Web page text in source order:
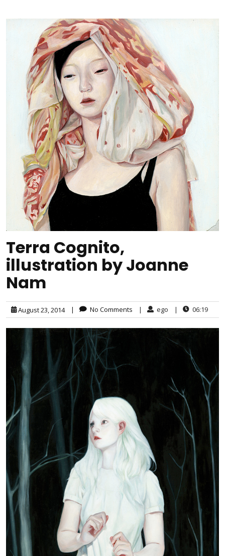
Terra Cognito,
illustration by Joanne
Nam
August 23, 2014 | No Comments | ego | 06:19